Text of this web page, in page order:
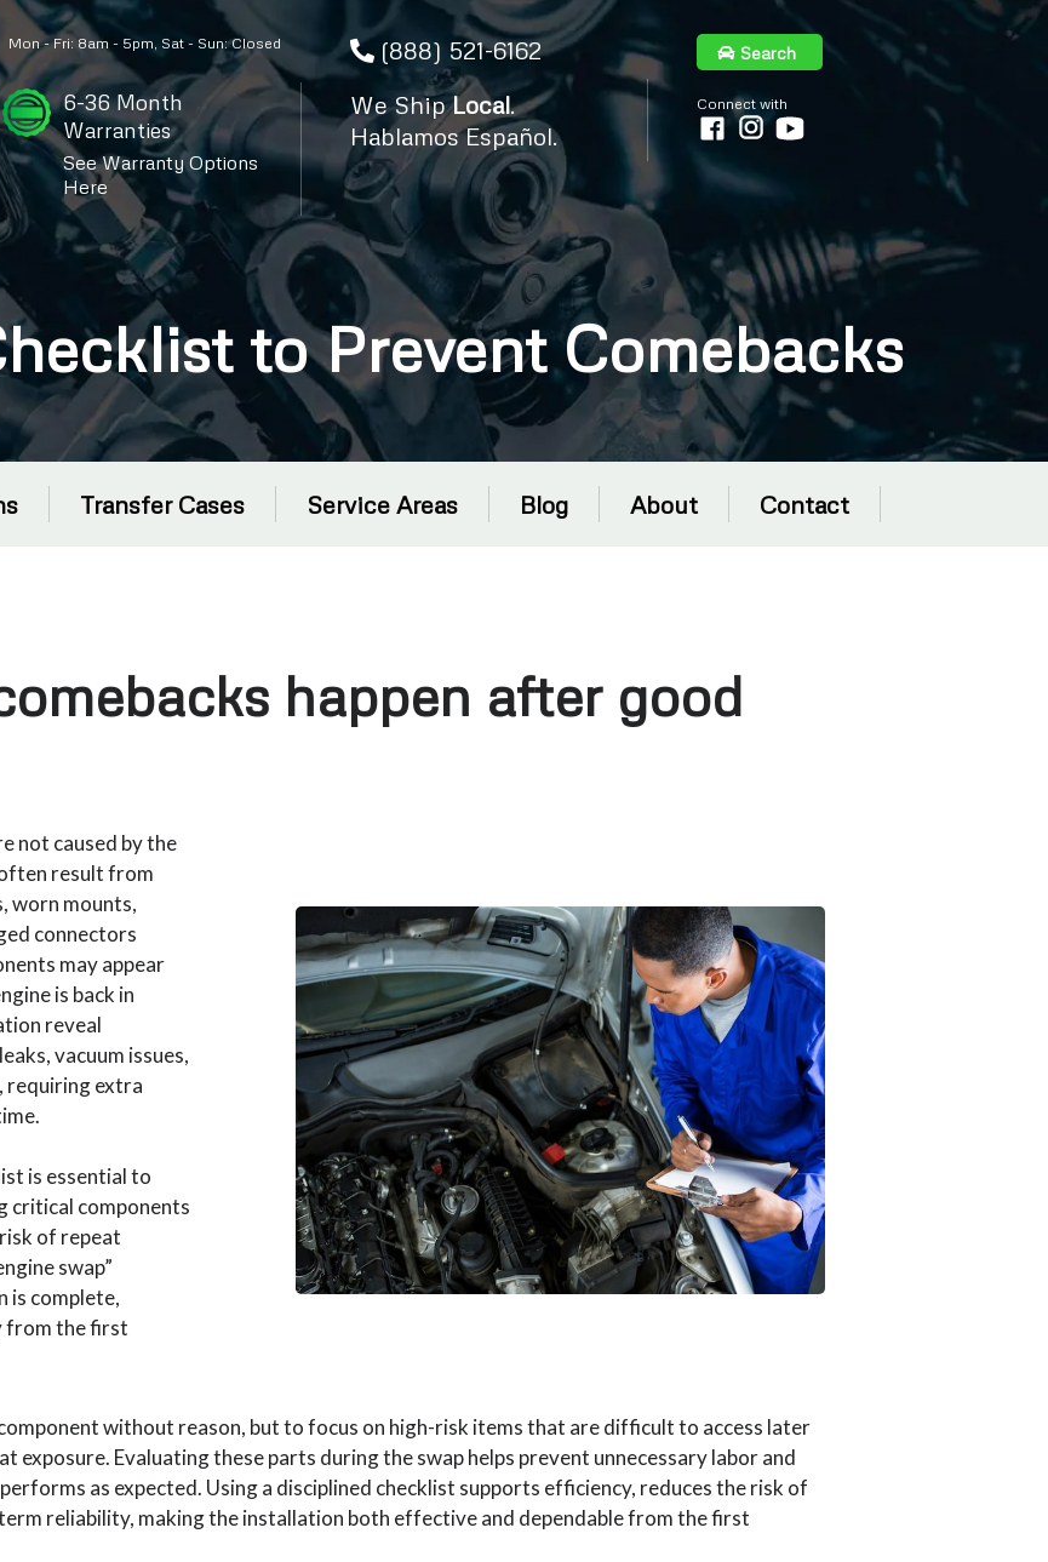
Mon - Fri: 8am - 5pm, Sat - Sun: Closed
6-36 Month
Warranties
See Warranty Options
Here
(888) 521-6162
We ShipLocal.
Hablamos Español.
Search
Connect with
to Prevent Comebacks
Transfer Cases Service Areas Blog About Contact
happen after good
not caused by the
result from
worn mounts,
connectors
may appear
is back in
reveal
vacuum issues,
requiring extra
is essential to
critical components
of repeat
swap”
is complete,
from the first
without reason, but to focus on high-risk items that are difficult to access later
exposure. Evaluating these parts during the swap helps prevent unnecessary labor and
as expected. Using a disciplined checklist supports efficiency, reduces the risk of
reliability, making the installation both effective and dependable from the first